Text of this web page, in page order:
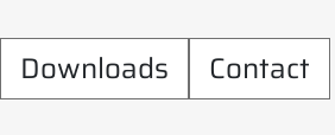
Downloads Contact